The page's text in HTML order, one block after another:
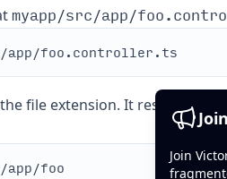
myapp/src/app/
file extension. It results in
Join